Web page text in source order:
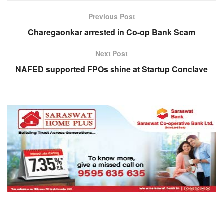
Previous Post
Charegaonkar arrested in Co-op Bank Scam
Next Post
NAFED supported FPOs shine at Startup Conclave